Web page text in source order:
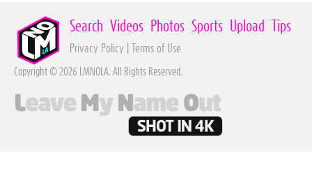
Search Videos Photos Sports Upload Tips
Privacy Policy Terms of Use
Copyright © 2026 LMNOLA. All Rights Reserved.